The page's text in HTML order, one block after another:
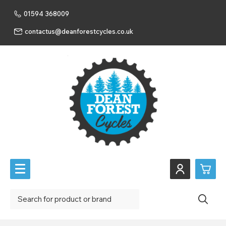
01594 368009
contactus@deanforestcycles.co.uk